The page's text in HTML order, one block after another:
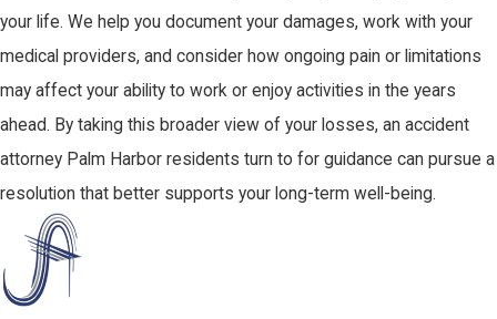
your life. We help you document your damages, work with your
medical providers, and consider how ongoing pain or limitations
may affect your ability to work or enjoy activities in the years
ahead. By taking this broader view of your losses, an accident
attorney Palm Harbor residents turn to for guidance can pursue a
resolution that better supports your long-term well-being.